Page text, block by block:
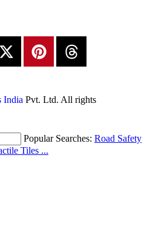
India Pvt. Ltd. All rights
Popular Searches: Road Safety
Tiles ...